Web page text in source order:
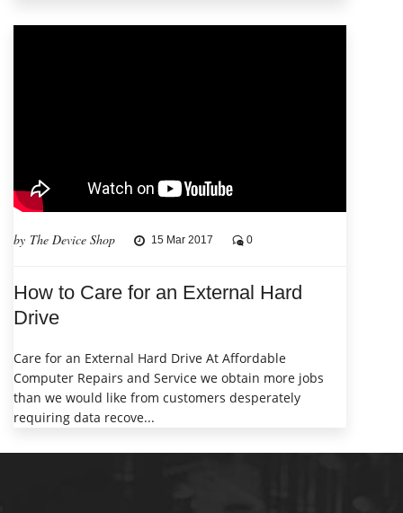
by The Device Shop 15 Mar 2017 0
How to Care for an External Hard
Drive
Care for an External Hard Drive At Affordable
Computer Repairs and Service we obtain more jobs
than we would like from customers desperately
requiring data recove...